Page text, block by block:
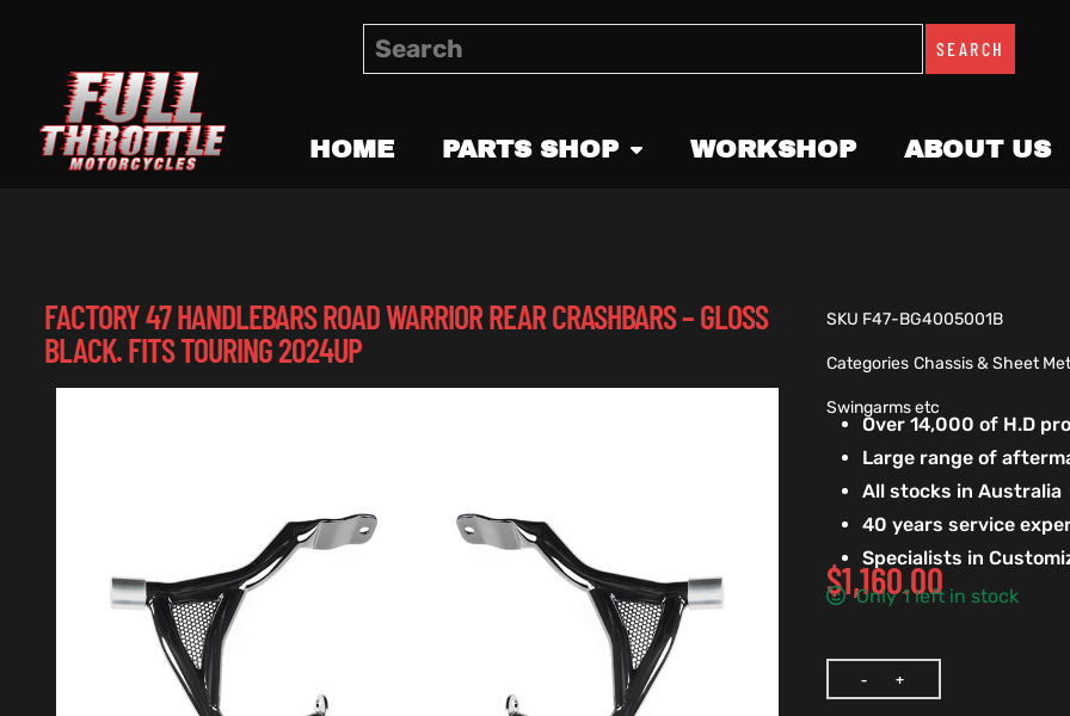
SEARCH
HOME PARTS SHOP WORKSHOP ABOUT US
FACTORY 47 HANDLEBARS ROAD WARRIOR REAR CRASHBARS – GLOSS
BLACK. FITS TOURING 2024UP
SKU F47-BG4005001B
Categories Chassis & Sheet
Swingarms etc
Over 14,000 of H.D
Large range of
All stocks in Australia
40 years service
Specialists in
$1,160.00
Only 1 left in stock